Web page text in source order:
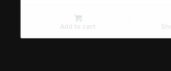
Add to cart